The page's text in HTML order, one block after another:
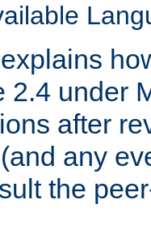
2.4 under
after
any
the